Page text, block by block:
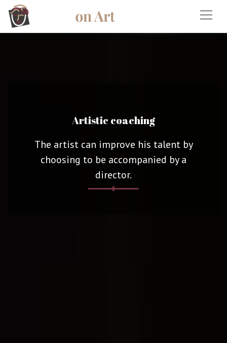
Artistic coaching
The artist can improve his talent by
choosing to be accompanied by a
director.